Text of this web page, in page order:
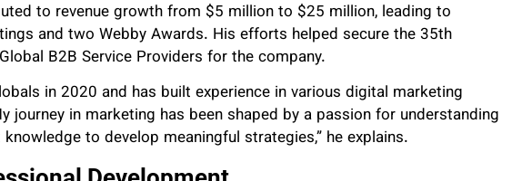
to revenue growth from $5 million to $25 million, leading to
and two Webby Awards. His efforts helped secure the 35th
B2B Service Providers for the company.
in 2020 and has built experience in various digital marketing
journey in marketing has been shaped by a passion for understanding
to develop meaningful strategies,” he explains.